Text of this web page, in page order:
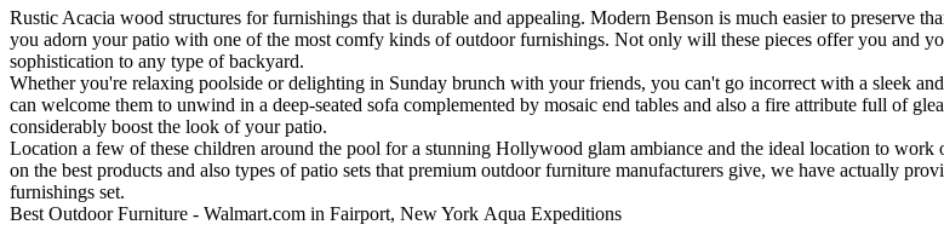
Rustic Acacia wood structures for furnishings that is durable and appealing. Modern Benson is much easier to preserve
you adorn your patio with one of the most comfy kinds of outdoor furnishings. Not only will these pieces offer you and
sophistication to any type of backyard.
Whether you're relaxing poolside or delighting in Sunday brunch with your friends, you can't go incorrect with a sleek
can welcome them to unwind in a deep-seated sofa complemented by mosaic end tables and also a fire attribute full of
considerably boost the look of your patio.
Location a few of these children around the pool for a stunning Hollywood glam ambiance and the ideal location to
on the best products and also types of patio sets that premium outdoor furniture manufacturers give, we have actually
furnishings set.
Best Outdoor Furniture - Walmart.com in Fairport, New York Aqua Expeditions